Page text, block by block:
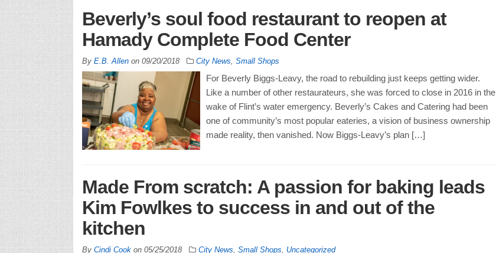
Beverly’s soul food restaurant to reopen at
Hamady Complete Food Center
By E.B. Allenon 09/20/2018 City News Small Shops
For Beverly Biggs-Leavy, the road to rebuilding just keeps getting wider.
Like a number of other restaurateurs, she was forced to close in 2016 in the
wake of Flint’s water emergency. Beverly’s Cakes and Catering had been
one of community’s most popular eateries, a vision of business ownership
made reality, then vanished. Now Biggs-Leavy’s plan […]
Made From scratch: A passion for baking leads
Kim Fowlkes to success in and out of the
kitchen
By Cindi Cookon 05/25/2018 City News Small Shops Uncategorized